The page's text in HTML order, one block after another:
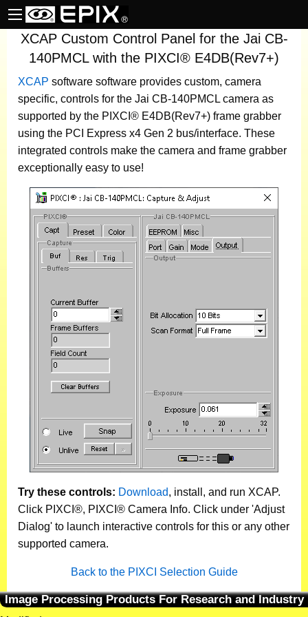
XCAP Custom Control Panel for the Jai CB-
140PMCL with the PIXCI® E4DB(Rev7+)
XCAP software software provides custom, camera
specific, controls for the Jai CB-140PMCL camera as
supported by the PIXCI® E4DB(Rev7+) frame grabber
using the PCI Express x4 Gen 2 bus/interface. These
integrated controls make the camera and frame grabber
exceptionally easy to use!
Try these controls: Download, install, and run XCAP.
Click PIXCI®, PIXCI® Camera Info. Click under 'Adjust
Dialog' to launch interactive controls for this or any other
supported camera.
Back to the PIXCI Selection Guide
Image Processing Products For Research and Industry